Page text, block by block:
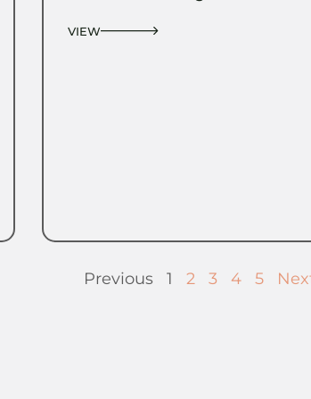
VIEW
Previous 1 2 3 4 5